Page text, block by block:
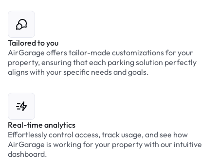
Tailored to you
AirGarage offers tailor-made customizations for your
property, ensuring that each parking solution perfectly
aligns with your specific needs and goals.
Real-time analytics
Effortlessly control access, track usage, and see how
AirGarage is working for your property with our intuitive
dashboard.